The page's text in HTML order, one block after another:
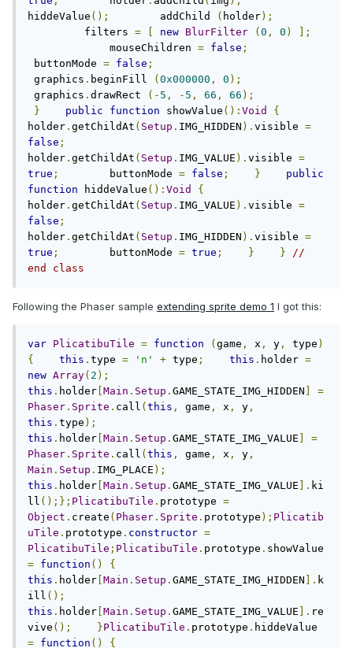
hiddeValue (); addChild ( holder);
filters = [ new BlurFilter (0 , 0 )
];
mouseChildren = false ;
buttonMode = false ;
graphics . beginFill (0x000000 , 0 );
graphics . drawRect (- 5 , - 5 , 66 , 66 );
}
public function showValue (): Void
{
holder . getChildAt ( Setup . IMG_HIDDEN ). visible =
false ;
holder . getChildAt ( Setup . IMG_VALUE ). visible =
true ; buttonMode = false ; }
public
function hiddeValue (): Void
{
holder . getChildAt ( Setup . IMG_VALUE ). visible =
false ;
holder . getChildAt ( Setup . IMG_HIDDEN ). visible =
true ; buttonMode = true ; } }
//
end class
Following the Phaser sample extending sprite demo 1 I got this:
var PlicatibuTile = function (game , x , y , type )
{
this . type = 'n' + type ; this . holder =
new Array( 2 );
this . holder [Main . Setup . GAME_STATE_IMG_HIDDEN ]
=
Phaser . Sprite . call (this , game , x , y ,
this . type );
this . holder [Main . Setup . GAME_STATE_IMG_VALUE ]
=
Phaser . Sprite . call (this , game , x , y ,
Main . Setup . IMG_PLACE );
this . holder [Main . Setup . GAME_STATE_IMG_VALUE ]. ki
ll ();}; PlicatibuTile . prototype =
Object . create ( Phaser . Sprite . prototype ); Plicatib
uTile . prototype . constructor =
PlicatibuTile ; PlicatibuTile . prototype .
= function ()
{
this . holder [Main . Setup . GAME_STATE_IMG_HIDDEN ]. k
ill ();
this . holder [Main . Setup . GAME_STATE_IMG_VALUE ]. re
vive (); }PlicatibuTile . prototype .
= function () {